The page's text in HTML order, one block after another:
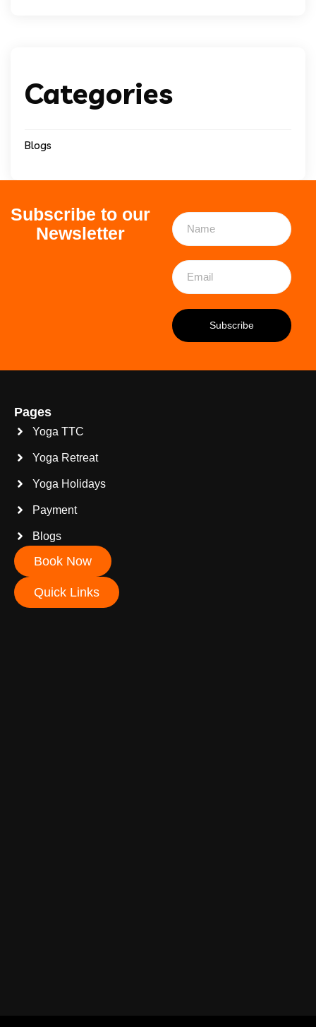
Categories
Blogs
Subscribe to our
Newsletter
Pages
Yoga TTC
Yoga Retreat
Yoga Holidays
Payment
Blogs
Book Now
Quick Links